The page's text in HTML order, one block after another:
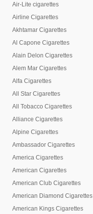
Air-Lite cigarettes
Airline Cigarettes
Akhtamar Cigarettes
Al Capone Cigarettes
Alain Delon Cigarettes
Alem Mar Cigarettes
Alfa Cigarettes
All Star Cigarettes
All Tobacco Cigarettes
Alliance Cigarettes
Alpine Cigarettes
Ambassador Cigarettes
America Cigarettes
American Cigarettes
American Club Cigarettes
American Diamond Cigarettes
American Kings Cigarettes